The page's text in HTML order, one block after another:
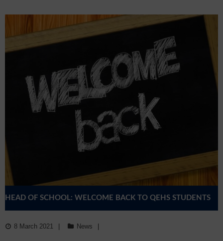
HEAD OF SCHOOL: WELCOME BACK TO QEHS STUDENTS
8 March 2021 News